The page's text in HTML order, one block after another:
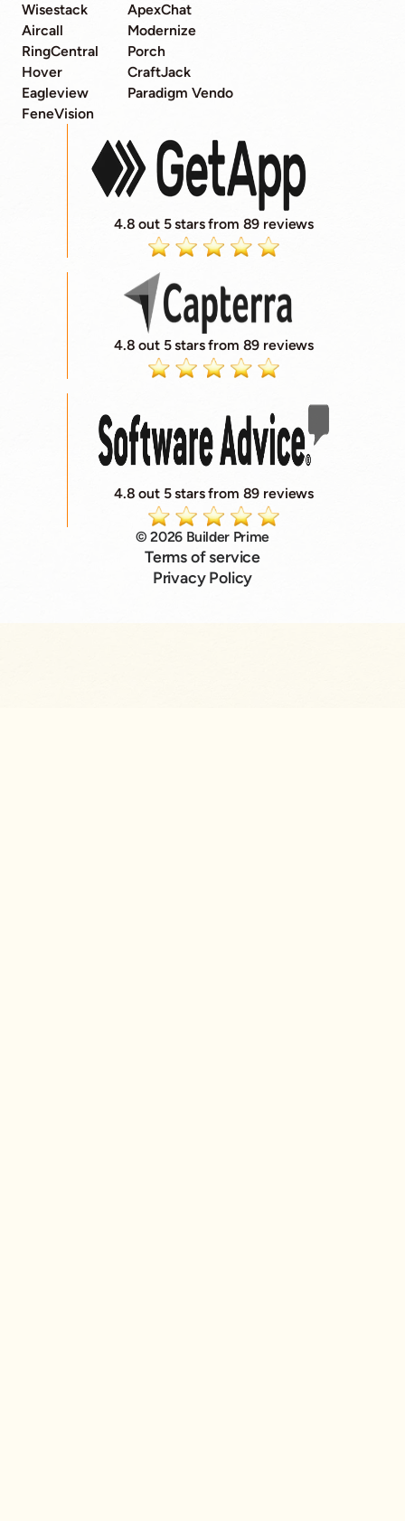
Wisestack
Aircall
RingCentral
Hover
Eagleview
FeneVision
ApexChat
Modernize
Porch
CraftJack
Paradigm Vendo
4.8 out 5 stars from 89 reviews
4.8 out 5 stars from 89 reviews
4.8 out 5 stars from 89 reviews
© 2026 Builder Prime
Terms of service
Privacy Policy